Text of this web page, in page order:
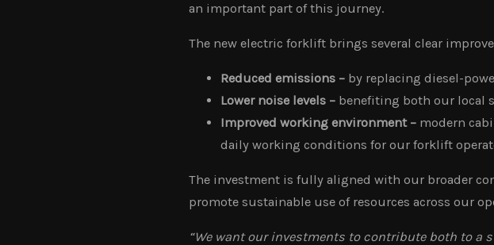
an important part of this journey.
The new electric forklift brings several clear
Reduced emissions – by replacing diesel-
Lower noise levels – benefiting both our local
Improved working environment – modern
daily working conditions for our forklift
The investment is fully aligned with our broader
promote sustainable use of resources across our
“We want our investments to contribute both to a